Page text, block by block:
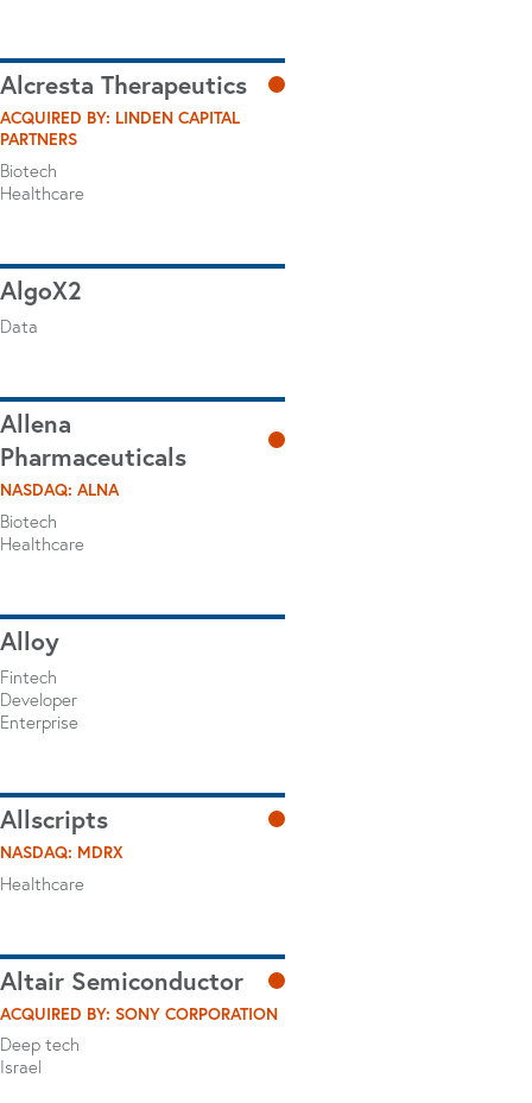
Alcresta Therapeutics
ACQUIRED BY: LINDEN CAPITAL
PARTNERS
Biotech
Healthcare
AlgoX2
Data
Allena
Pharmaceuticals
NASDAQ: ALNA
Biotech
Healthcare
Alloy
Fintech
Developer
Enterprise
Allscripts
NASDAQ: MDRX
Healthcare
Altair Semiconductor
ACQUIRED BY: SONY CORPORATION
Deep tech
Israel